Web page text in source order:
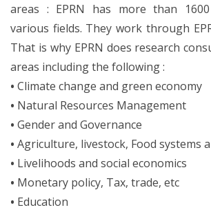
areas : EPRN has more than
various fields. They work through
That is why EPRN does research
areas including the following :
• Climate change and green economy
• Natural Resources Management
• Gender and Governance
• Agriculture, livestock, Food systems
• Livelihoods and social economics
• Monetary policy, Tax, trade, etc
• Education